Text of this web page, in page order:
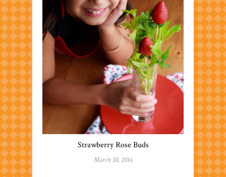
Strawberry Rose Buds
March 30, 2016